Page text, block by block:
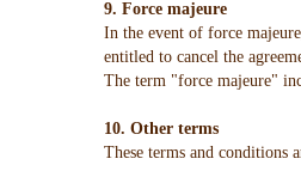
9. Force majeure
In the event of force
entitled to cancel the
The term "force majeure"
10. Other terms
These terms and